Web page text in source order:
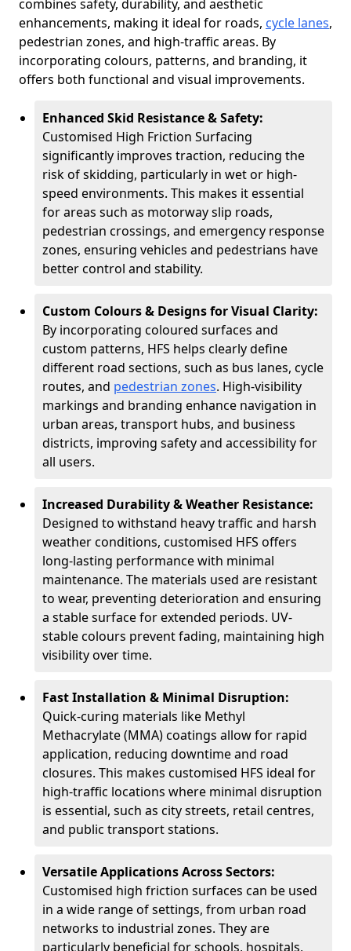
combines safety, durability, and aesthetic
enhancements, making it ideal for roads, cycle lanes,
pedestrian zones, and high-traffic areas. By
incorporating colours, patterns, and branding, it
offers both functional and visual improvements.
Enhanced Skid Resistance & Safety:
Customised High Friction Surfacing
significantly improves traction, reducing the
risk of skidding, particularly in wet or high-
speed environments. This makes it essential
for areas such as motorway slip roads,
pedestrian crossings, and emergency response
zones, ensuring vehicles and pedestrians have
better control and stability.
Custom Colours & Designs for Visual Clarity:
By incorporating coloured surfaces and
custom patterns, HFS helps clearly define
different road sections, such as bus lanes, cycle
routes, and pedestrian zones. High-visibility
markings and branding enhance navigation in
urban areas, transport hubs, and business
districts, improving safety and accessibility for
all users.
Increased Durability & Weather Resistance:
Designed to withstand heavy traffic and harsh
weather conditions, customised HFS offers
long-lasting performance with minimal
maintenance. The materials used are resistant
to wear, preventing deterioration and ensuring
a stable surface for extended periods. UV-
stable colours prevent fading, maintaining high
visibility over time.
Fast Installation & Minimal Disruption:
Quick-curing materials like Methyl
Methacrylate (MMA) coatings allow for rapid
application, reducing downtime and road
closures. This makes customised HFS ideal for
high-traffic locations where minimal disruption
is essential, such as city streets, retail centres,
and public transport stations.
Versatile Applications Across Sectors:
Customised high friction surfaces can be used
in a wide range of settings, from urban road
networks to industrial zones. They are
particularly beneficial for schools, hospitals,